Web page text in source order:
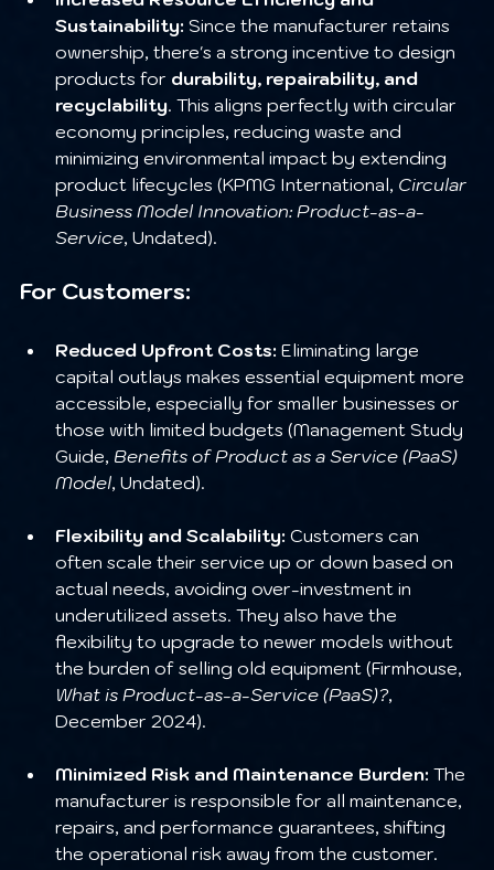
Sustainability: Since the manufacturer retains
ownership, there's a strong incentive to design
products for durability, repairability, and
recyclability. This aligns perfectly with circular
economy principles, reducing waste and
minimizing environmental impact by extending
product lifecycles (KPMG International, Circular
Business Model Innovation: Product-as-a-
Service, Undated).
For Customers:
Reduced Upfront Costs: Eliminating large
capital outlays makes essential equipment more
accessible, especially for smaller businesses or
those with limited budgets (Management Study
Guide, Benefits of Product as a Service (PaaS)
Model, Undated).
Flexibility and Scalability: Customers can
often scale their service up or down based on
actual needs, avoiding over-investment in
underutilized assets. They also have the
flexibility to upgrade to newer models without
the burden of selling old equipment (Firmhouse,
What is Product-as-a-Service (PaaS)?,
December 2024).
Minimized Risk and Maintenance Burden: The
manufacturer is responsible for all maintenance,
repairs, and performance guarantees, shifting
the operational risk away from the customer.